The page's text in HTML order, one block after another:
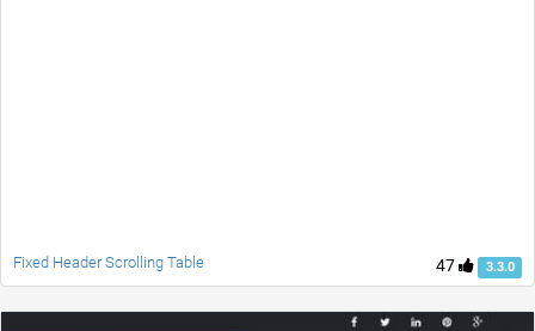
47 3.3.0
Fixed Header Scrolling Table